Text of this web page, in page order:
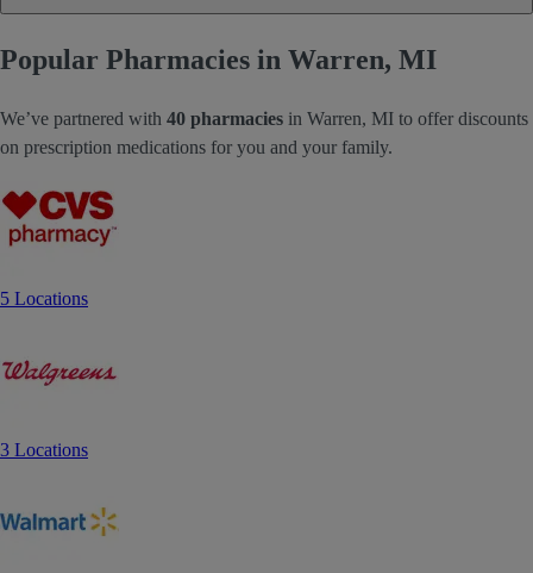
Popular Pharmacies in Warren, MI
We’ve partnered with 40 pharmacies in Warren, MI to offer discounts
on prescription medications for you and your family.
5 Locations
3 Locations